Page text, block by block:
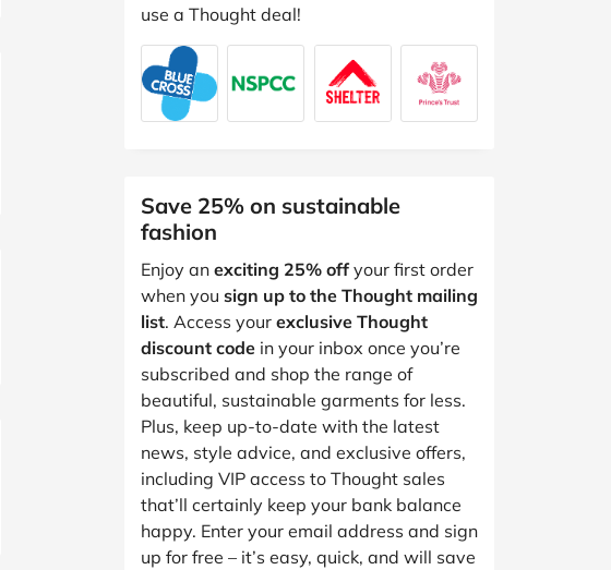
use a Thought deal!
Save 25% on sustainable
fashion
Enjoy an exciting 25% off your first order
when you sign up to the Thought mailing
list. Access your exclusive Thought
discount code in your inbox once you’re
subscribed and shop the range of
beautiful, sustainable garments for less.
Plus, keep up-to-date with the latest
news, style advice, and exclusive offers,
including VIP access to Thought sales
that’ll certainly keep your bank balance
happy. Enter your email address and sign
up for free – it’s easy, quick, and will save